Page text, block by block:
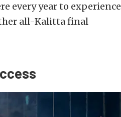
every year to experience
all-Kalitta final